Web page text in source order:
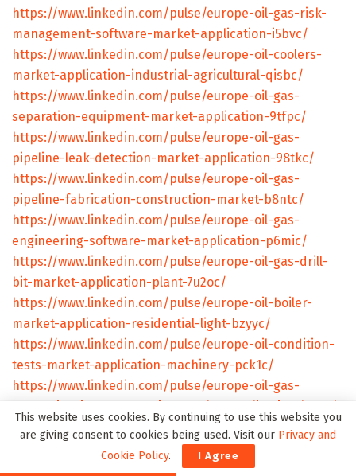
https://www.linkedin.com/pulse/europe-oil-gas-risk-
management-software-market-application-i5bvc/
https://www.linkedin.com/pulse/europe-oil-coolers-
market-application-industrial-agricultural-qisbc/
https://www.linkedin.com/pulse/europe-oil-gas-
separation-equipment-market-application-9tfpc/
https://www.linkedin.com/pulse/europe-oil-gas-
pipeline-leak-detection-market-application-98tkc/
https://www.linkedin.com/pulse/europe-oil-gas-
pipeline-fabrication-construction-market-b8ntc/
https://www.linkedin.com/pulse/europe-oil-gas-
engineering-software-market-application-p6mic/
https://www.linkedin.com/pulse/europe-oil-gas-drill-
bit-market-application-plant-7u2oc/
https://www.linkedin.com/pulse/europe-oil-boiler-
market-application-residential-light-bzyyc/
https://www.linkedin.com/pulse/europe-oil-condition-
tests-market-application-machinery-pck1c/
https://www.linkedin.com/pulse/europe-oil-gas-
measuring-instrumentation-market-application-ls7uc/
https://www.linkedin.com/pulse/europe-oil-gas-
downhole-tool-market-application-land-l2hyc/
https://www.linkedin.com/pulse/europe-oil-gas-
This website uses cookies. By continuing to use this website you
are giving consent to cookies being used. Visit our Privacy and
Cookie Policy. I Agree